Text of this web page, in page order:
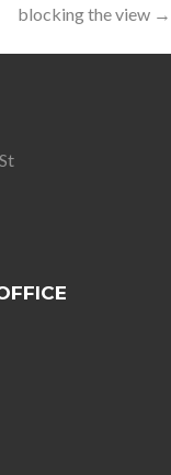
blocking the view →